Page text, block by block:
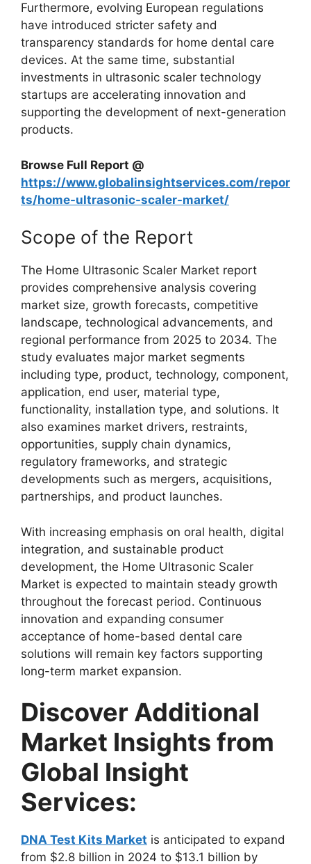
Furthermore, evolving European regulations
have introduced stricter safety and
transparency standards for home dental care
devices. At the same time, substantial
investments in ultrasonic scaler technology
startups are accelerating innovation and
supporting the development of next-generation
products.
Browse Full Report @
https://www.globalinsightservices.com/repor
ts/home-ultrasonic-scaler-market/
Scope of the Report
The Home Ultrasonic Scaler Market report
provides comprehensive analysis covering
market size, growth forecasts, competitive
landscape, technological advancements, and
regional performance from 2025 to 2034. The
study evaluates major market segments
including type, product, technology, component,
application, end user, material type,
functionality, installation type, and solutions. It
also examines market drivers, restraints,
opportunities, supply chain dynamics,
regulatory frameworks, and strategic
developments such as mergers, acquisitions,
partnerships, and product launches.
With increasing emphasis on oral health, digital
integration, and sustainable product
development, the Home Ultrasonic Scaler
Market is expected to maintain steady growth
throughout the forecast period. Continuous
innovation and expanding consumer
acceptance of home-based dental care
solutions will remain key factors supporting
long-term market expansion.
Discover Additional
Market Insights from
Global Insight
Services:
DNA Test Kits Market is anticipated to expand
from $2.8 billion in 2024 to $13.1 billion by